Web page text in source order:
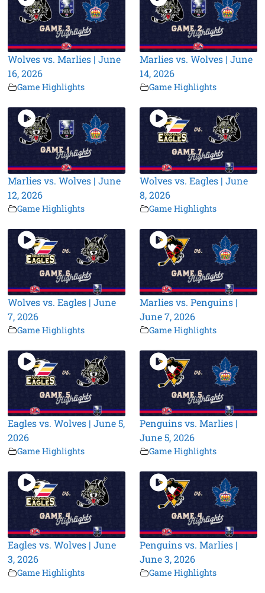
Wolves vs. Marlies | June
16, 2026
Game Highlights
Marlies vs. Wolves | June
14, 2026
Game Highlights
Marlies vs. Wolves | June
12, 2026
Game Highlights
Wolves vs. Eagles | June
8, 2026
Game Highlights
Wolves vs. Eagles | June
7, 2026
Game Highlights
Marlies vs. Penguins |
June 7, 2026
Game Highlights
Eagles vs. Wolves | June 5,
2026
Game Highlights
Penguins vs. Marlies |
June 5, 2026
Game Highlights
Eagles vs. Wolves | June
3, 2026
Game Highlights
Penguins vs. Marlies |
June 3, 2026
Game Highlights